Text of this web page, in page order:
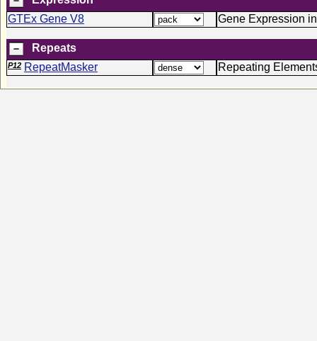
GTEx Gene V8
Gene Expression
Repeats
P12 RepeatMasker Repeating